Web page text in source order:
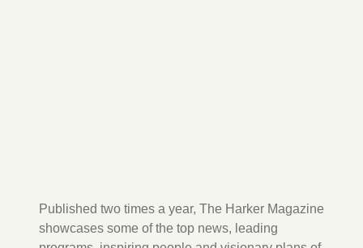
Published two times a year, The Harker Magazine
showcases some of the top news, leading